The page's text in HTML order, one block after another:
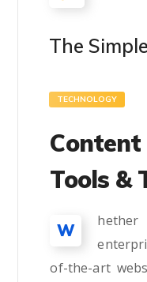
The
TECHNOLOGY
Tools &
W
of-the-art